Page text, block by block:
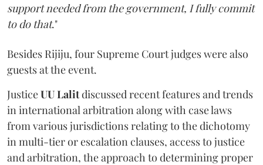
support needed from the government, I fully commit
to do that."
Besides Rijiju, four Supreme Court judges were also
guests at the event.
JusticeUU Lalitdiscussed recent features and trends
in international arbitration along with case laws
from various jurisdictions relating to the dichotomy
in multi-tier or escalation clauses, access to justice
and arbitration, the approach to determining proper